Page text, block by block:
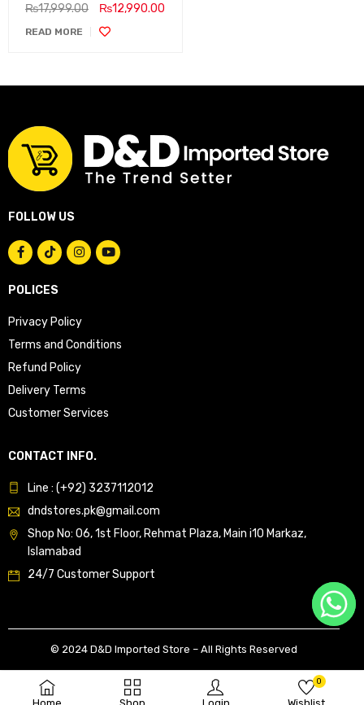
0
₨17,999.00 ₨12,990.00
READ MORE
FOLLOW US
POLICES
Privacy Policy
Terms and Conditions
Refund Policy
Delivery Terms
Customer Services
CONTACT INFO.
Line : (+92) 3237112012
dndstores.pk@gmail.com
Shop No: 06, 1st Floor, Rehmat Plaza, Main i10 Markaz,
Islamabad
24/7 Customer Support
© 2024 D&D Imported Store – All Rights Reserved